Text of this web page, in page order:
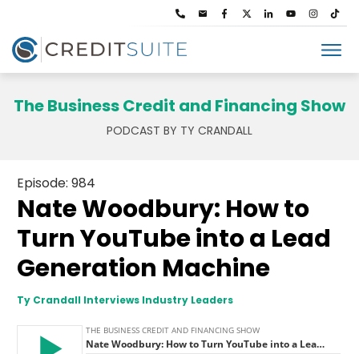
The Business Credit and Financing Show
PODCAST BY TY CRANDALL
Episode: 984
Nate Woodbury: How to
Turn YouTube into a Lead
Generation Machine
Ty Crandall Interviews Industry Leaders